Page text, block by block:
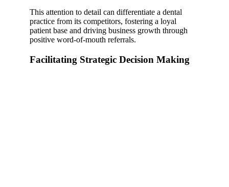
This attention to detail can differentiate a dental
practice from its competitors, fostering a loyal
patient base and driving business growth through
positive word-of-mouth referrals.
Facilitating Strategic Decision Making